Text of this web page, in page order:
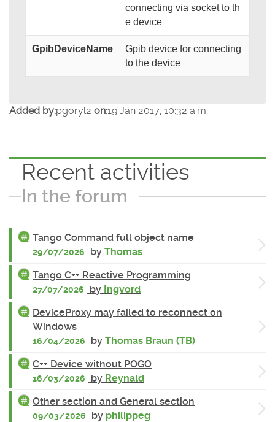
connecting via socket to th
e device
GpibDeviceName
Gpib device for connecting
to the device
Added by:pgoryl2 on:19 Jan 2017, 10:32 a.m.
Recent activities
In the forum
Tango Command full object name
29/07/2026 by Thomas
Tango C++ Reactive Programming
27/07/2026 by Ingvord
DeviceProxy may failed to reconnect on
Windows
16/04/2026 by Thomas Braun (TB)
C++ Device without POGO
16/03/2026 by Reynald
Other section and General section
09/03/2026 by philippeg